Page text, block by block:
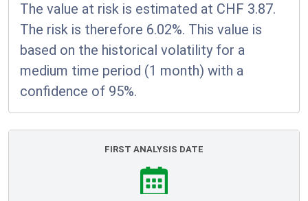
The value at risk is estimated at CHF 3.87.
The risk is therefore 6.02%. This value is
based on the historical volatility for a
medium time period (1 month) with a
confidence of 95%.
FIRST ANALYSIS DATE